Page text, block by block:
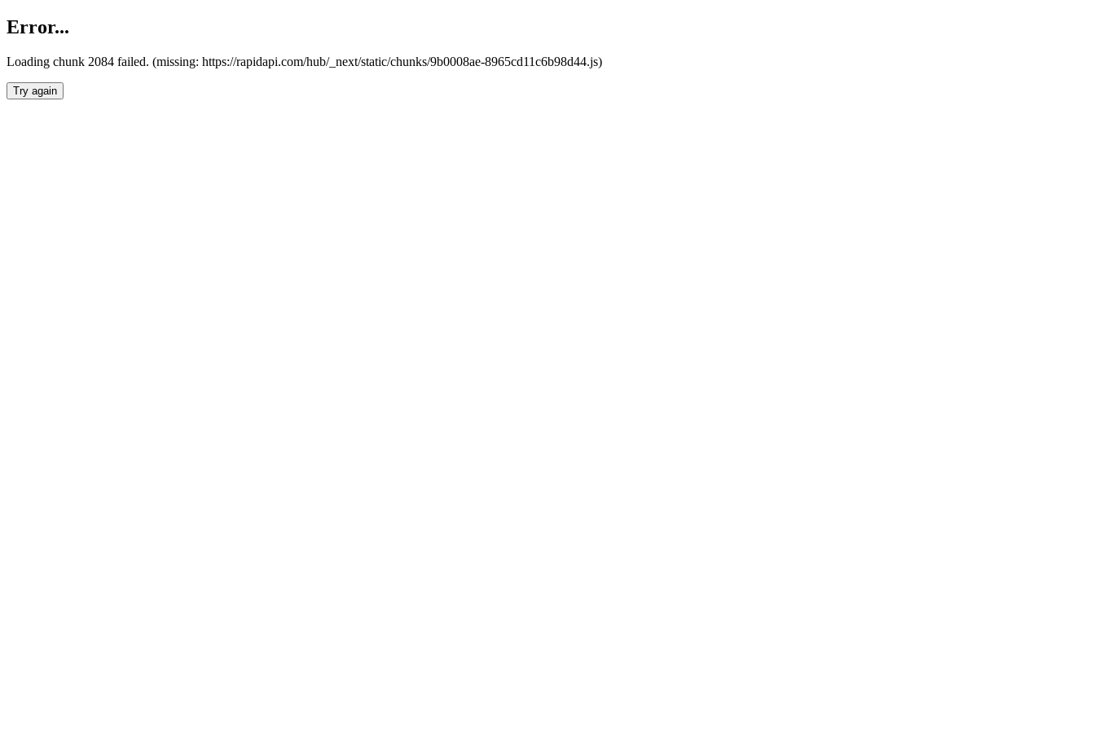
Error...
Loading chunk 2084 failed. (missing: https://rapidapi.com/hub/_next/static/chunks/9b0008ae-8965cd11c6b98d44.js)
Try again